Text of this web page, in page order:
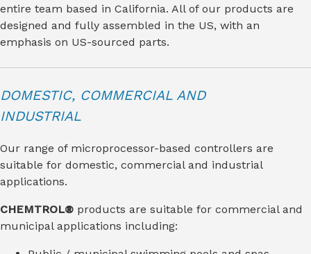
entire team based in California. All of our products are
designed and fully assembled in the US, with an
emphasis on US-sourced parts.
DOMESTIC, COMMERCIAL AND
INDUSTRIAL
Our range of microprocessor-based controllers are
suitable for domestic, commercial and industrial
applications.
CHEMTROL® products are suitable for commercial and
municipal applications including: